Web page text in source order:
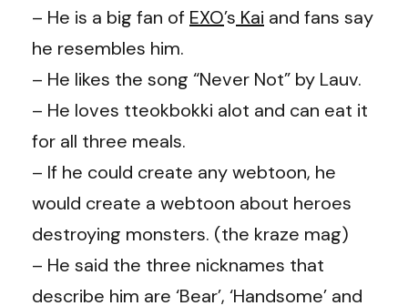
– He is a big fan of EXO’s Kai and fans say
he resembles him.
– He likes the song “Never Not” by Lauv.
– He loves tteokbokki alot and can eat it
for all three meals.
– If he could create any webtoon, he
would create a webtoon about heroes
destroying monsters. (the kraze mag)
– He said the three nicknames that
describe him are ‘Bear’, ‘Handsome’ and